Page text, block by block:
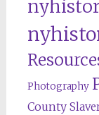
Photography
County